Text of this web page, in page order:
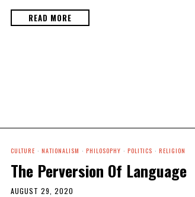
READ MORE
CULTURE · NATIONALISM · PHILOSOPHY · POLITICS · RELIGION
The Perversion Of Language
AUGUST 29, 2020